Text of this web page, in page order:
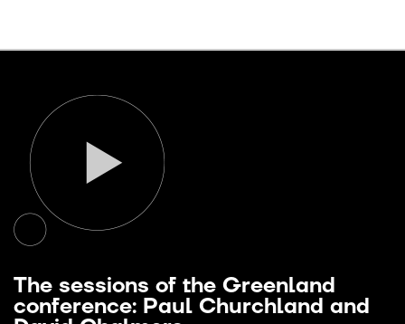
The sessions of the Greenland
conference: Paul Churchland and